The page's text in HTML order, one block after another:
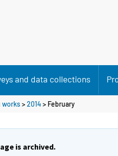
and data collections
works>2014> February
is archived.